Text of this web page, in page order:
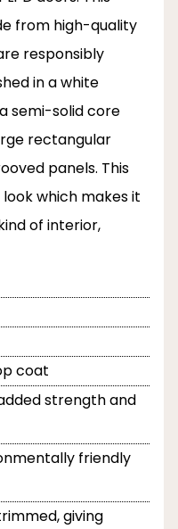
from high-quality
responsibly
in a white
semi-solid core
rectangular
panels. This
which makes it
of interior,
coat
strength and
friendly
giving